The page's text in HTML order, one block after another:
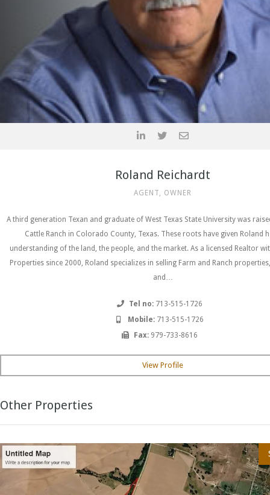
Roland Reichardt
AGENT, OWNER
A third generation Texan and graduate of West Texas State University was
Cattle Ranch in Colorado County, Texas. These roots have given Roland
understanding of the land, the people, and the market. As a licensed Realtor
Properties since 2000, Roland specializes in selling Farm and Ranch
and…
Tel no: 713-515-1726
Mobile: 713-515-1726
Fax: 979-733-8616
View Profile
Other Properties